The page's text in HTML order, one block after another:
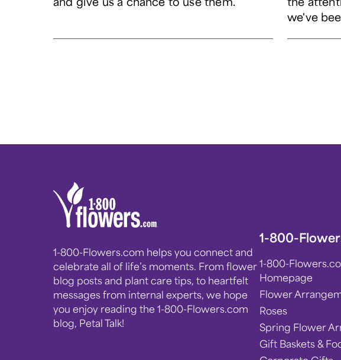
we've
1-800-Flowers.com helps you connect and
celebrate all of life’s moments. From flower
blog posts and plant care tips, to heartfelt
messages from internal experts, we hope
you enjoy reading the 1-800-Flowers.com
blog, Petal Talk!
1-800-
1-800-
Homepage
Flower
Roses
Spring Flower
Gift Baskets &